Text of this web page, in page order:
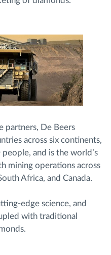
partners, De Beers
across six continents,
and is the world’s
mining operations across
Africa, and Canada.
edge science, and
with traditional